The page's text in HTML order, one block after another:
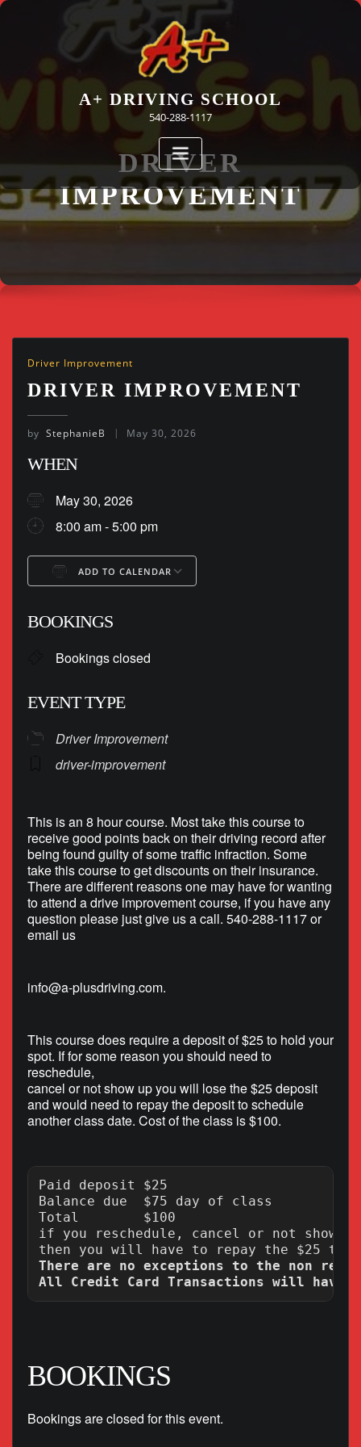
Skip
A+ DRIVING SCHOOL
540-288-1117
DRIVER
IMPROVEMENT
Driver Improvement
DRIVER IMPROVEMENT
by StephanieB May 30, 2026
WHEN
May 30, 2026
8:00 am - 5:00 pm
ADD TO CALENDAR
BOOKINGS
Bookings closed
EVENT TYPE
Driver Improvement
driver-improvement
This is an 8 hour course. Most take this course to
receive good points back on their driving record after
being found guilty of some traffic infraction. Some
take this course to get discounts on their insurance.
There are different reasons one may have for wanting
to attend a drive improvement course, if you have any
question please just give us a call. 540-288-1117 or
email us
info@a-plusdriving.com.
This course does require a deposit of $25 to hold your
spot. If for some reason you should need to
reschedule,
cancel or not show up you will lose the $25 deposit
and would need to repay the deposit to schedule
another class date. Cost of the class is $100.
Paid deposit $25
Balance due  $75 day of class
Total        $100
if you reschedule, cancel or not show
There are no exceptions to the non
BOOKINGS
Bookings are closed for this event.